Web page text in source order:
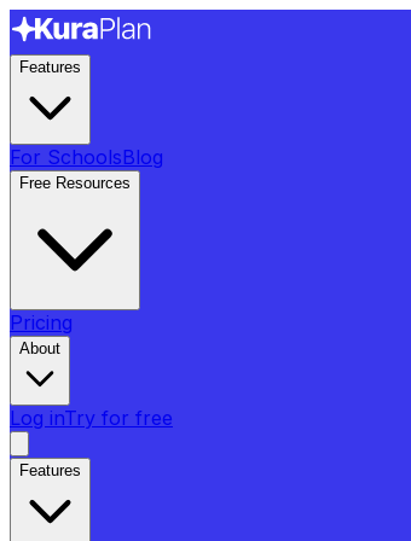
Features
For SchoolsBlog
Free Resources
Pricing
About
Log inTry for free
Features